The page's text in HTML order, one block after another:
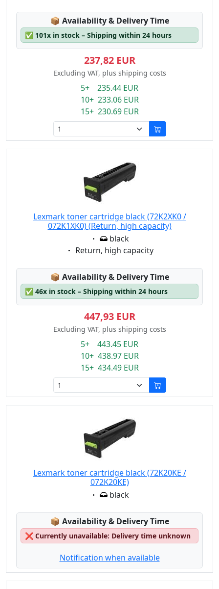
📦 Lagerstatus:
Availability & Delivery Time
✅ 101x in stock – Shipping within 24 hours
237,82 EUR
Excluding VAT, plus shipping costs
5+ 235.44 EUR
10+ 233.06 EUR
15+ 230.69 EUR
Lexmark toner cartridge black (72K2XK0 /
072K1XK0) (Return, high capacity)
Eigenschaft:
black
Eigenschaft:
Return, high capacity
📦 Lagerstatus:
Availability & Delivery Time
✅ 46x in stock – Shipping within 24 hours
447,93 EUR
Excluding VAT, plus shipping costs
5+ 443.45 EUR
10+ 438.97 EUR
15+ 434.49 EUR
Lexmark toner cartridge black (72K20KE /
072K20KE)
Eigenschaft:
black
📦 Lagerstatus:
Availability & Delivery Time
❌ Currently unavailable: Delivery time unknown
Notification when available